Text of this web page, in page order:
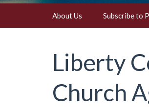
About Us Subscribe to
Liberty
Church